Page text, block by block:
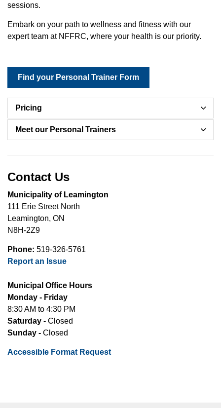
sessions.
Embark on your path to wellness and fitness with our
expert team at NFFRC, where your health is our priority.
Find your Personal Trainer Form
Pricing
Meet our Personal Trainers
Contact Us
Municipality of Leamington
111 Erie Street North
Leamington, ON
N8H-2Z9
Phone: 519-326-5761
Report an Issue
Municipal Office Hours
Monday - Friday
8:30 AM to 4:30 PM
Saturday - Closed
Sunday - Closed
Accessible Format Request